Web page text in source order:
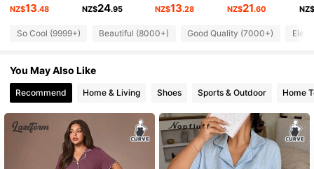
4.89 43K Followers
NZ$13.48 NZ$24.95 NZ$13.28 NZ$21.60 NZ$
So Cool (9999+) Beautiful (8000+) Good Quality (7000+)
You May Also Like
Recommend Home & Living Shoes Sports & Outdoor Home